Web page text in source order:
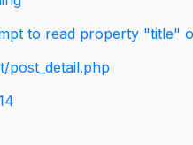
to read property "title"
post_detail.php